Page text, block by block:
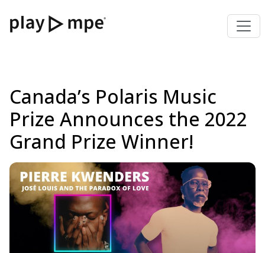
Canada’s Polaris Music
Prize Announces the 2022
Grand Prize Winner!